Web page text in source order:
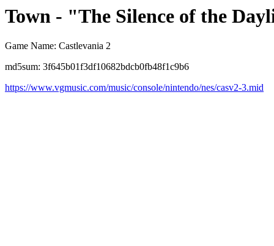
Town - "The Silence of the
Game Name: Castlevania 2
md5sum: 3f645b01f3df10682bdcb0fb48f1c9b6
https://www.vgmusic.com/music/console/nintendo/nes/casv2-3.mid